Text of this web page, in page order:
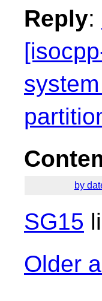
Reply:
by
SG15
Older